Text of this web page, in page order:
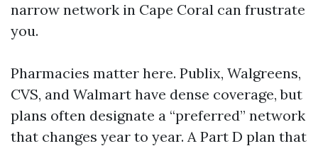
narrow network in Cape Coral can frustrate
you.
Pharmacies matter here. Publix, Walgreens,
CVS, and Walmart have dense coverage, but
plans often designate a “preferred” network
that changes year to year. A Part D plan that